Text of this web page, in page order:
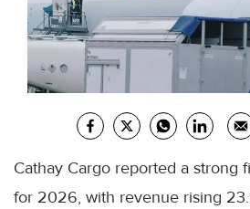
Cathay Cargo reported a strong
for 2026, with revenue rising